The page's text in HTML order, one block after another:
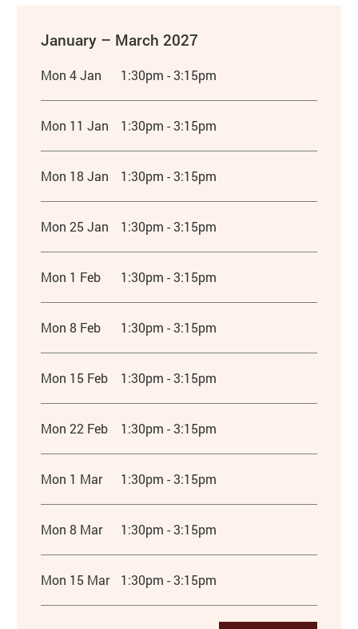
January – March 2027
Mon 4 Jan 1:30pm - 3:15pm
Mon 11 Jan 1:30pm - 3:15pm
Mon 18 Jan 1:30pm - 3:15pm
Mon 25 Jan 1:30pm - 3:15pm
Mon 1 Feb 1:30pm - 3:15pm
Mon 8 Feb 1:30pm - 3:15pm
Mon 15 Feb 1:30pm - 3:15pm
Mon 22 Feb 1:30pm - 3:15pm
Mon 1 Mar 1:30pm - 3:15pm
Mon 8 Mar 1:30pm - 3:15pm
Mon 15 Mar 1:30pm - 3:15pm